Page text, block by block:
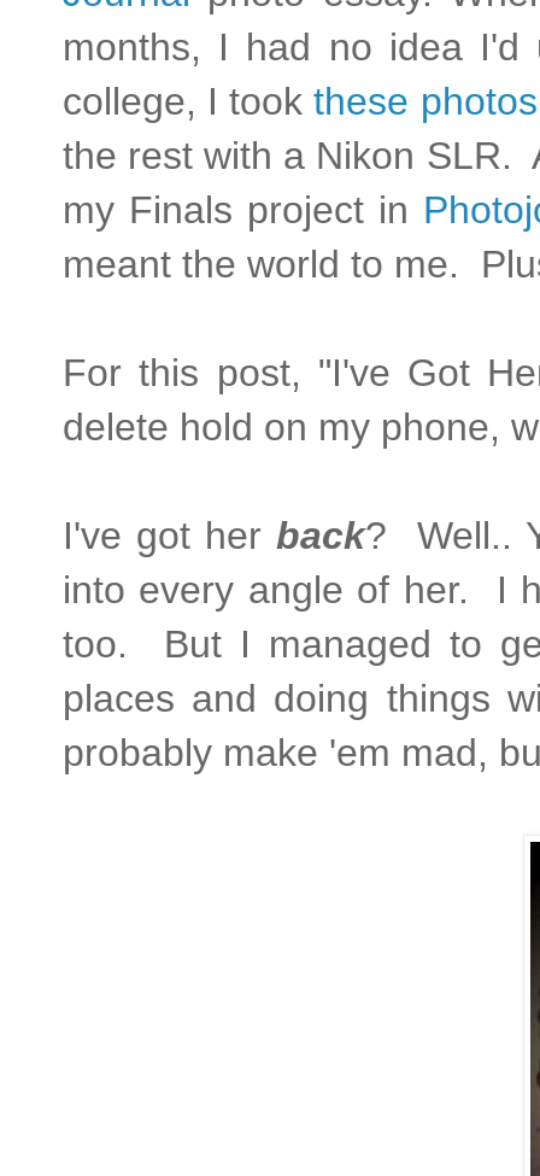
months, I had no idea I'd
college, I tookthese
the rest with a Nikon SLR.
my Finals project in
meant the world to me.
For this post, "I've Got
delete hold on my phone,
I've got her back? Well..
into every angle of her. I
too. But I managed to
places and doing things
probably make 'em mad,